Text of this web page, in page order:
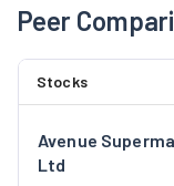
Peer
Stocks
Avenue
Ltd